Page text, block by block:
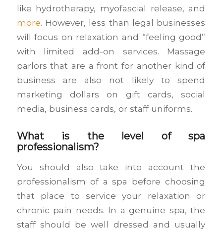
like hydrotherapy, myofascial release, and
more. However, less than legal businesses
will focus on relaxation and “feeling good”
with limited add-on services. Massage
parlors that are a front for another kind of
business are also not likely to spend
marketing dollars on gift cards, social
media, business cards, or staff uniforms.
What is the level of spa
professionalism?
You should also take into account the
professionalism of a spa before choosing
that place to service your relaxation or
chronic pain needs. In a genuine spa, the
staff should be well dressed and usually